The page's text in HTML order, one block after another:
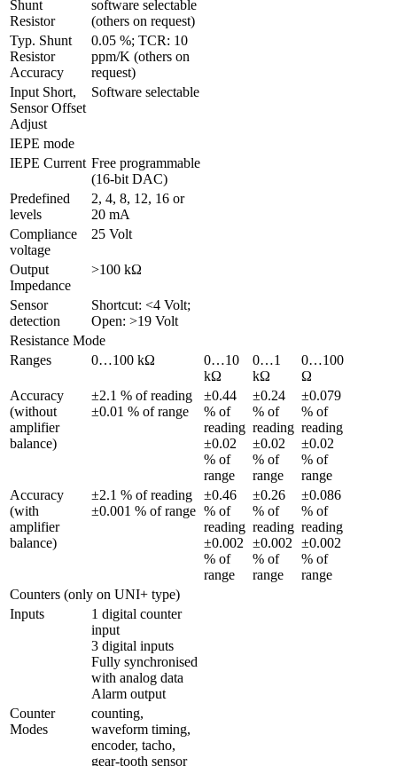
Shunt
Resistor
software selectable
(others on request)
Typ. Shunt
Resistor
Accuracy
0.05 %; TCR: 10
ppm/K (others on
request)
Input Short,
Sensor Offset
Adjust
Software selectable
IEPE mode
IEPE Current Free programmable
(16-bit DAC)
Predefined
levels
2, 4, 8, 12, 16 or
20 mA
Compliance
voltage
25 Volt
Output
Impedance
>100 kΩ
Sensor
detection
Shortcut: <4 Volt;
Open: >19 Volt
Resistance Mode
Ranges
0…100 kΩ
0…10
kΩ
0…1
kΩ
0…100
Ω
Accuracy
(without
amplifier
balance)
±2.1 % of reading
±0.01 % of range
±0.44
% of
reading
±0.02
% of
range
±0.24
% of
reading
±0.02
% of
range
±0.079
% of
reading
±0.02
% of
range
Accuracy
(with
amplifier
balance)
±2.1 % of reading
±0.001 % of range
±0.46
% of
reading
±0.002
% of
range
±0.26
% of
reading
±0.002
% of
range
±0.086
% of
reading
±0.002
% of
range
Counters (only on UNI+ type)
Inputs
1 digital counter
input
3 digital inputs
Fully synchronised
with analog data
Alarm output
Counter
Modes
counting,
waveform timing,
encoder, tacho,
gear-tooth sensor